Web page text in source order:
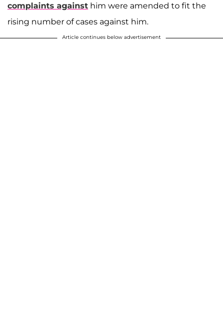
complaints against him were amended to fit the
rising number of cases against him.
Article continues below advertisement